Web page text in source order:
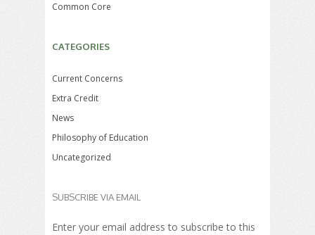
Common Core
CATEGORIES
Current Concerns
Extra Credit
News
Philosophy of Education
Uncategorized
SUBSCRIBE VIA EMAIL
Enter your email address to subscribe to this